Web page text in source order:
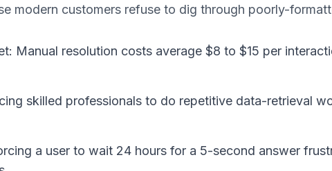
modern customers refuse to dig through poorly-
Manual resolution costs average $8 to $15 per
skilled professionals to do repetitive data-retrieval
a user to wait 24 hours for a 5-second answer